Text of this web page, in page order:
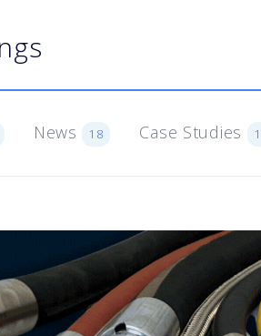
News 18 Case Studies